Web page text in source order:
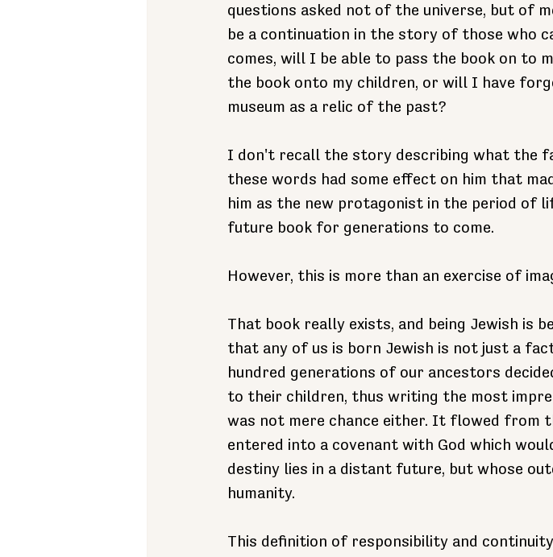
questions asked not of the universe, but of
be a continuation in the story of those who
comes, will I be able to pass the book on to
the book onto my children, or will I have
museum as a relic of the past?
I don't recall the story describing what the
these words had some effect on him that
him as the new protagonist in the period of
future book for generations to come.
However, this is more than an exercise of
That book really exists, and being Jewish is
that any of us is born Jewish is not just a
hundred generations of our ancestors
to their children, thus writing the most
was not mere chance either. It flowed from
entered into a covenant with God which
destiny lies in a distant future, but whose
humanity.
This definition of responsibility and